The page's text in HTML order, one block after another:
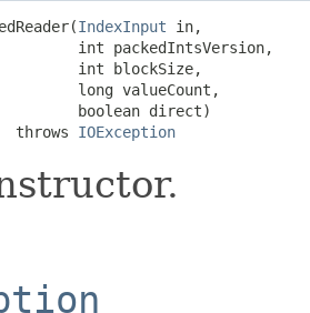
IndexInput in,
int packedIntsVersion,
int blockSize,
long valueCount,
boolean direct)
throws
IOException